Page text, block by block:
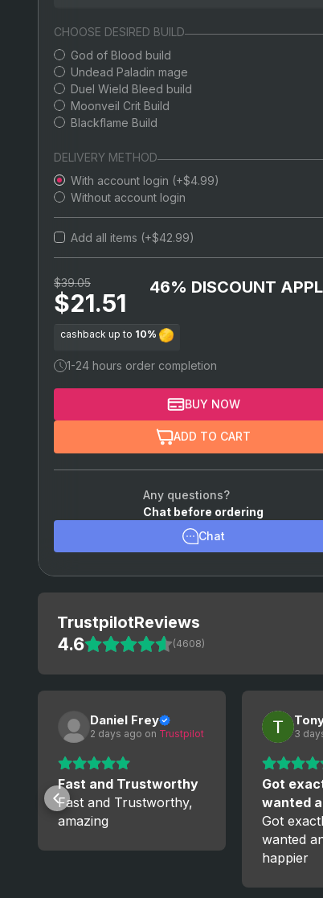
Arcane Builds
Dexterity Builds
Endurance Builds
Faith Builds
Intelligence Builds
Mind Builds
Strength Builds
CHOOSE DESIRED BUILD
God of Blood build
Undead Paladin mage
Duel Wield Bleed build
Moonveil Crit Build
Blackflame Build
DELIVERY METHOD
With account login (+$4.99)
Without account login
Add all items (+$42.99)
$39.05
$21.51
cashback up to 10%
46% DISCOUNT
1-24 hours order completion
BUY NOW
ADD TO CART
Any questions?
Chat before ordering
Chat
TrustpilotReviews
4.6 (4608)
Daniel Frey
2 days ago on Trustpilot
Fast and Trustworthy
Fast and Trustworthy,
amazing
3
Got
wanted
Got
wanted
happier